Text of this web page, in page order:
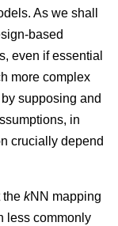
As we shall
based
even if essential
more complex
supposing and
in
crucially depend
the kNN mapping
less commonly